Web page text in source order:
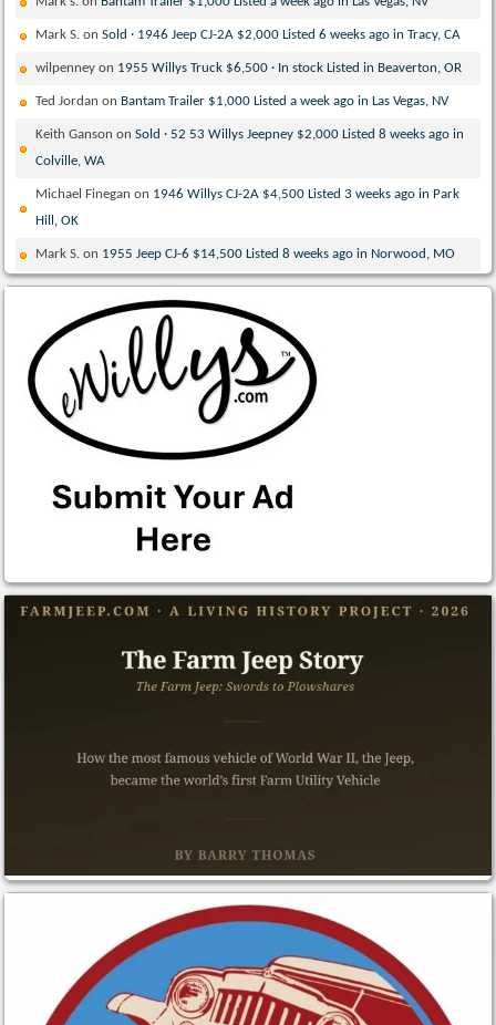
Mark S. onSold · 1946 Jeep CJ-2A $2,000 Listed 6 weeks ago in Tracy, CA
wilpenney on 1955 Willys Truck $6,500 · In stock Listed in Beaverton, OR
Ted Jordan on Bantam Trailer $1,000 Listed a week ago in Las Vegas, NV
Keith Ganson onSold · 52 53 Willys Jeepney $2,000 Listed 8 weeks ago in
Colville, WA
Michael Finegan on 1946 Willys CJ-2A $4,500 Listed 3 weeks ago in Park
Hill, OK
Mark S. on 1955 Jeep CJ-6 $14,500 Listed 8 weeks ago in Norwood, MO